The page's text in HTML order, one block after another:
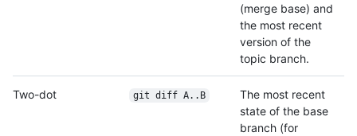
(merge base) and
the most recent
version of the
topic branch.
Two-dot git diff A..B
The most recent
state of the base
branch (for